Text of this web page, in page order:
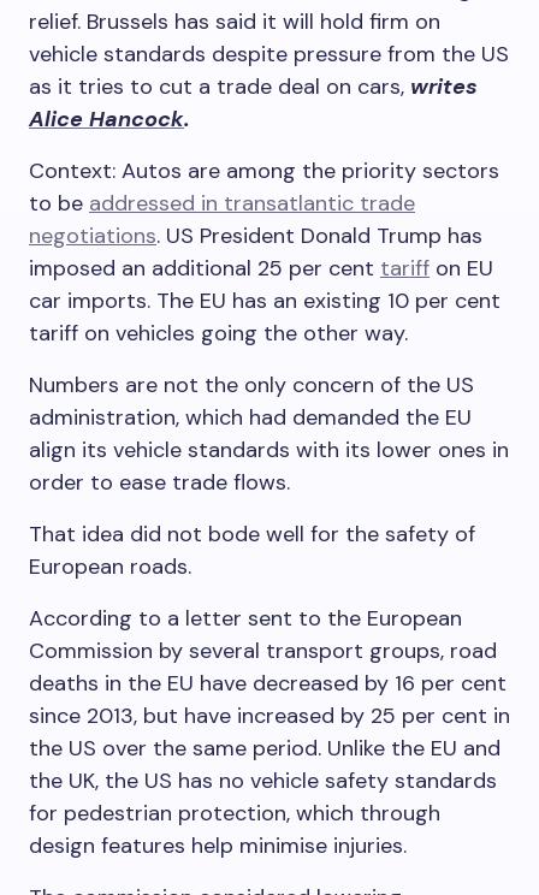
relief. Brussels has said it will hold firm on
vehicle standards despite pressure from the US
as it tries to cut a trade deal on cars, writes
Alice Hancock.
Context: Autos are among the priority sectors
to be addressed in transatlantic trade
negotiations. US President Donald Trump has
imposed an additional 25 per cent tariff on EU
car imports. The EU has an existing 10 per cent
tariff on vehicles going the other way.
Numbers are not the only concern of the US
administration, which had demanded the EU
align its vehicle standards with its lower ones in
order to ease trade flows.
That idea did not bode well for the safety of
European roads.
According to a letter sent to the European
Commission by several transport groups, road
deaths in the EU have decreased by 16 per cent
since 2013, but have increased by 25 per cent in
the US over the same period. Unlike the EU and
the UK, the US has no vehicle safety standards
for pedestrian protection, which through
design features help minimise injuries.